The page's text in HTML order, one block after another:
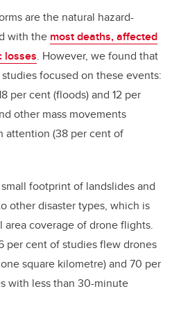
are the natural hazard-
with the most deaths, affected
losses. However, we found that
focused on these events:
per cent (floods) and 12 per
other mass movements
attention (38 per cent of
footprint of landslides and
other disaster types, which is
coverage of drone flights.
per cent of studies flew drones
square kilometre) and 70 per
with less than 30-minute